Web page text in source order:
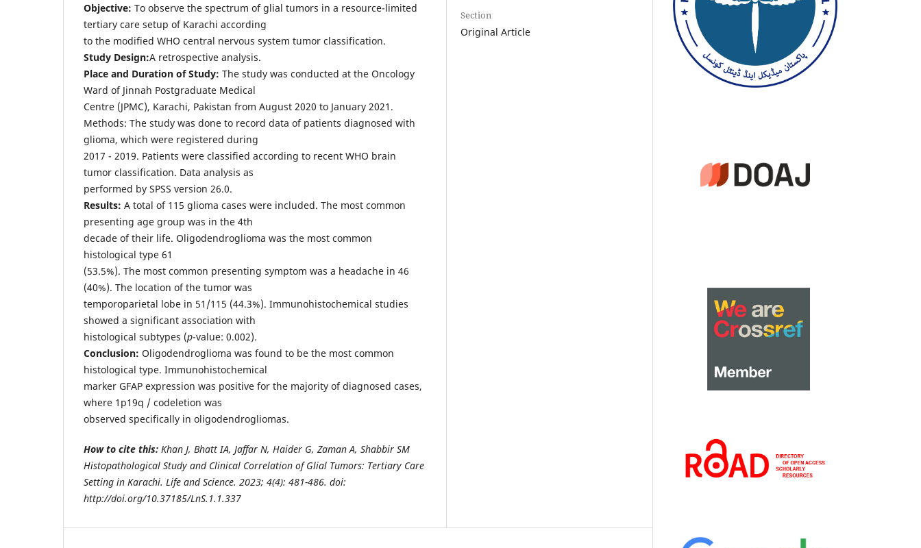
Objective: To observe the spectrum of glial tumors in a resource-limited
tertiary care setup of Karachi according
to the modified WHO central nervous system tumor classification.
Study Design:A retrospective analysis.
Place and Duration of Study: The study was conducted at the Oncology
Ward of Jinnah Postgraduate Medical
Centre (JPMC), Karachi, Pakistan from August 2020 to January 2021.
Methods: The study was done to record data of patients diagnosed with
glioma, which were registered during
2017 - 2019. Patients were classified according to recent WHO brain
tumor classification. Data analysis as
performed by SPSS version 26.0.
Results: A total of 115 glioma cases were included. The most common
presenting age group was in the 4th
decade of their life. Oligodendroglioma was the most common
histological type 61
(53.5%). The most common presenting symptom was a headache in 46
(40%). The location of the tumor was
temporoparietal lobe in 51/115 (44.3%). Immunohistochemical studies
showed a significant association with
histological subtypes (p-value: 0.002).
Conclusion: Oligodendroglioma was found to be the most common
histological type. Immunohistochemical
marker GFAP expression was positive for the majority of diagnosed cases,
where 1p19q / codeletion was
observed specifically in oligodendrogliomas.
How to cite this: Khan J, Bhatt IA, Jaffar N, Haider G, Zaman A, Shabbir SM
Histopathological Study and Clinical Correlation of Glial Tumors: Tertiary Care
Setting in Karachi. Life and Science. 2023; 4(4): 481-486. doi:
http://doi.org/10.37185/LnS.1.1.337
Section
Original Article